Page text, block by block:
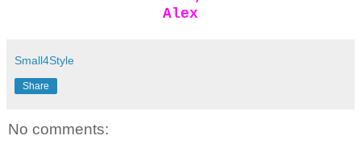
Alex
Small4Style
Share
No comments: